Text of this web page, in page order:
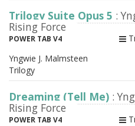
Trilogy Suite Opus 5 :
Rising Force
POWER TAB V4
Yngwie J. Malmsteen
Trilogy
Dreaming (Tell Me) :
Rising Force
POWER TAB V4